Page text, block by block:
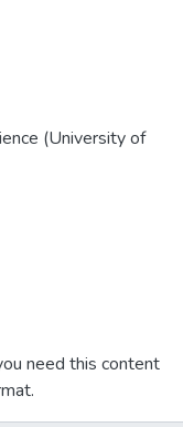
(University of
need this content